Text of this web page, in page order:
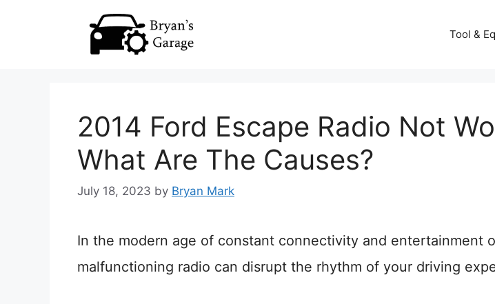
Tool &
2014 Ford Escape Radio Not
What Are The Causes?
July 18, 2023 by Bryan Mark
In the modern age of constant connectivity and entertainment
malfunctioning radio can disrupt the rhythm of your driving